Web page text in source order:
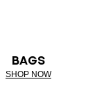
BAGS
SHOP NOW